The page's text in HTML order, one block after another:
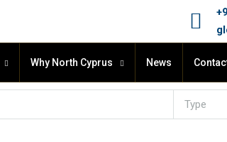
Why North Cyprus News
Type